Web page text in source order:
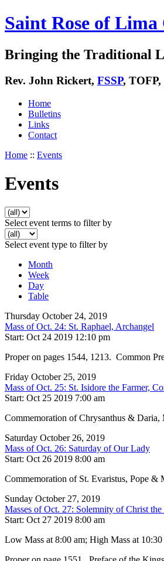
Saint Rose of
Bringing the Traditional
Rev. John Rickert, FSSP, TOFP,
Home
Bulletins
Links
Contact
Home :: Events
Events
Select event terms to filter by
Select event type to filter by
Month
Week
Day
Table
Thursday October 24, 2019
Mass of Oct. 24: St. Raphael, Archangel
Start: Oct 24 2019 12:10 pm
Proper on pages 1544, 1213. Common
Friday October 25, 2019
Mass of Oct. 25: St. Isidore the Farmer,
Start: Oct 25 2019 7:00 am
Commemoration of Chrysanthus &
Saturday October 26, 2019
Mass of Oct. 26: Saturday of Our Lady
Start: Oct 26 2019 8:00 am
Commemoration of St. Evaristus, Pope &
Sunday October 27, 2019
Masses of Oct. 27: Solemnity of Christ
Start: Oct 27 2019 8:00 am
Low Mass at 8:00 am; High Mass at